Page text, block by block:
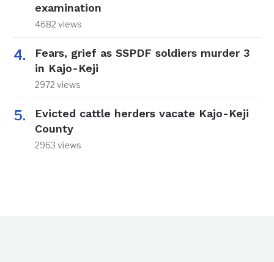
examination
4682 views
Fears, grief as SSPDF soldiers murder 3
in Kajo-Keji
2972 views
Evicted cattle herders vacate Kajo-Keji
County
2963 views